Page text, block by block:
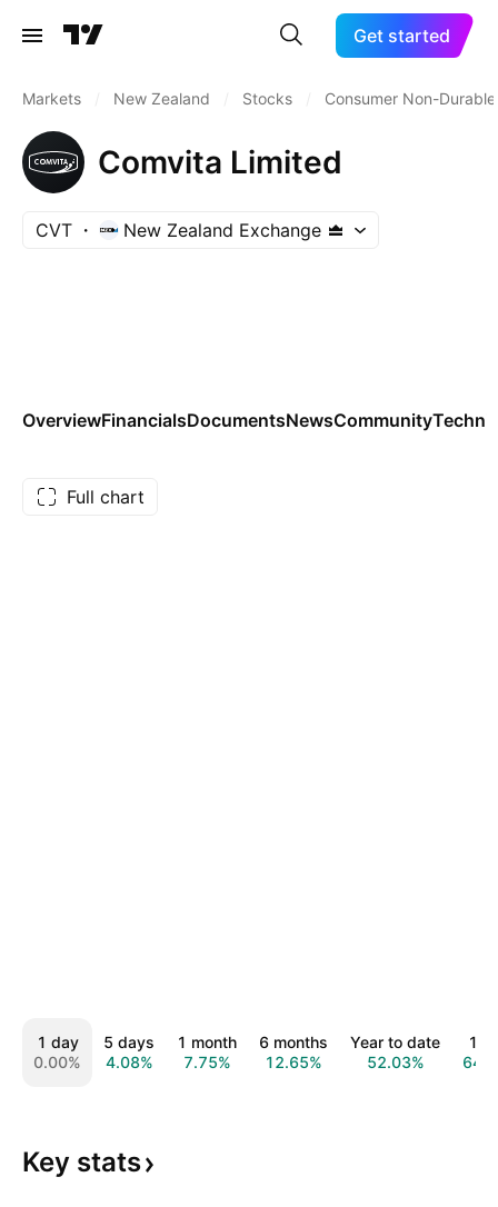
Get started
Markets New Zealand Stocks Consumer Non-
Comvita Limited
CVT New Zealand Exchange
OverviewFinancialsDocumentsNewsCommunity
Full chart
1 day
0.00%
5 days
4.08%
1 month
7.75%
6 months
12.65%
Year to date
52.03%
1
Key stats